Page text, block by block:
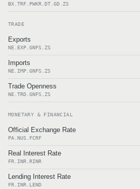
BX.TRF.PWKR.DT.GD.ZS
TRADE
Exports
NE.EXP.GNFS.ZS
Imports
NE.IMP.GNFS.ZS
Trade Openness
NE.TRD.GNFS.ZS
MONETARY & FINANCIAL
Official Exchange Rate
PA.NUS.FCRF
Real Interest Rate
FR.INR.RINR
Lending Interest Rate
FR.INR.LEND